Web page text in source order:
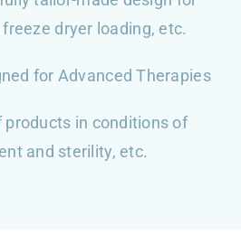
dryer loading, etc.
for Advanced Therapies
products in conditions of
and sterility, etc.